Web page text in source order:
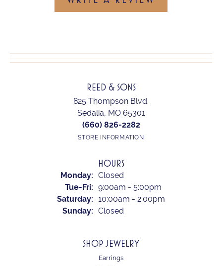
REED & SONS
825 Thompson Blvd.
Sedalia, MO 65301
(660) 826-2282
STORE INFORMATION
HOURS
Monday: Closed
Tue-Fri: Tuesday - Friday:
9:00am - 5:00pm
Saturday: 10:00am - 2:00pm
Sunday: Closed
SHOP JEWELRY
Earrings